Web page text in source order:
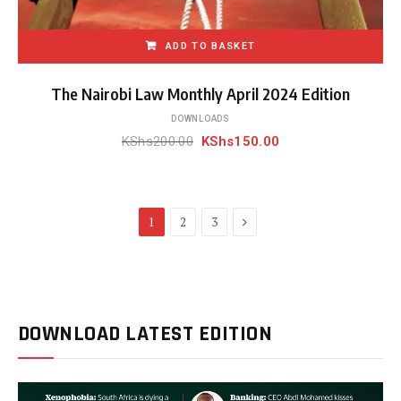
ADD TO BASKET
The Nairobi Law Monthly April 2024 Edition
DOWNLOADS
KShs200.00 Original
KShs150.00
1
2 3 Next
DOWNLOAD LATEST EDITION